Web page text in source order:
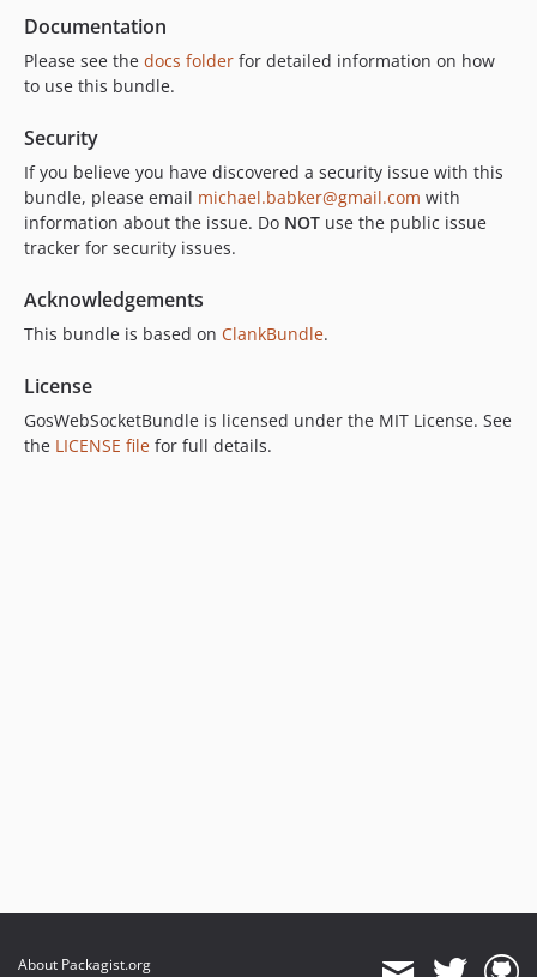
v2.2.0
v2.1.0
v2.0.0
v2.0.0-rc
v2.0.0-beta2
v2.0.0-beta
1.x-dev
v1.10.3
v1.10.2
v1.10.0
v1.9.0
v1.9.0-rc4
Documentation
Please see the docs folder for detailed information on how
to use this bundle.
Security
If you believe you have discovered a security issue with this
bundle, please email michael.babker@gmail.com with
information about the issue. Do NOT use the public issue
tracker for security issues.
Acknowledgements
This bundle is based on ClankBundle.
License
GosWebSocketBundle is licensed under the MIT License. See
the LICENSE file for full details.
About Packagist.org